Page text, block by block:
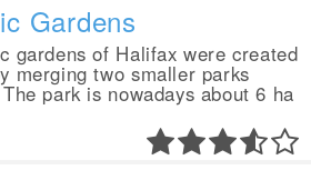
Gardens
gardens of Halifax were created
merging two smaller parks
park is nowadays about 6 ha